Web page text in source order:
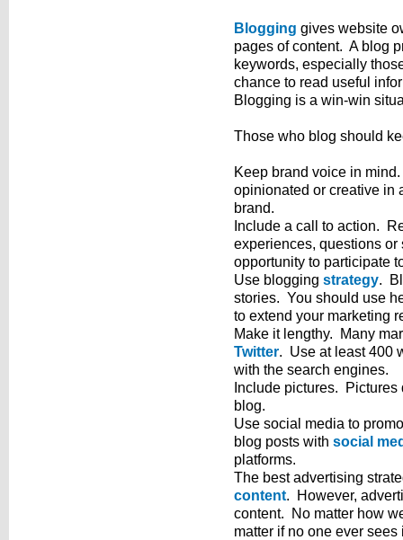
Blogging gives website
pages of content. A blog
keywords, especially
chance to read useful
Blogging is a win-win
Those who blog should
Keep brand voice in
opinionated or creative in
brand.
Include a call to action.
experiences, questions
opportunity to participate
Use blogging strategy.
stories. You should use
to extend your marketing
Make it lengthy. Many
Twitter. Use at least 400
with the search engines.
Include pictures. Pictures
blog.
Use social media to
blog posts with social
platforms.
The best advertising
content. However,
content. No matter how
matter if no one ever